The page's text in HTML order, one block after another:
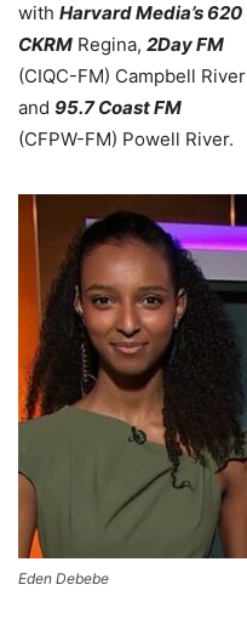
with Harvard Media’s 620
CKRM Regina, 2Day FM
(CIQC-FM) Campbell River
and 95.7 Coast FM
(CFPW-FM) Powell River.
Eden Debebe